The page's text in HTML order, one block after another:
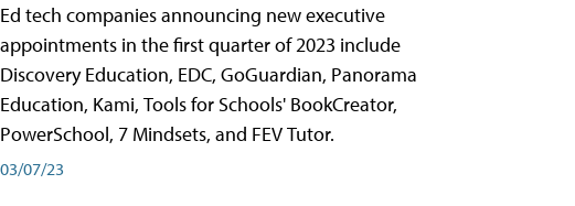
Ed tech companies announcing new executive
appointments in the first quarter of 2023 include
Discovery Education, EDC, GoGuardian, Panorama
Education, Kami, Tools for Schools' BookCreator,
PowerSchool, 7 Mindsets, and FEV Tutor.
03/07/23